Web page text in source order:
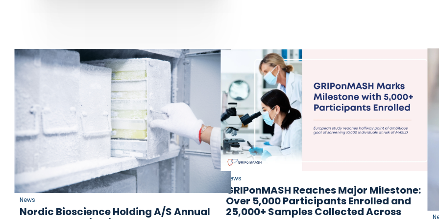
News
Nordic Bioscience Holding A/S Annual
News
GRIPonMASH Reaches Major Milestone:
Over 5,000 Participants Enrolled and
25,000+ Samples Collected Across